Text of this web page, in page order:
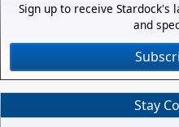
Sign up to receive
and
Stay